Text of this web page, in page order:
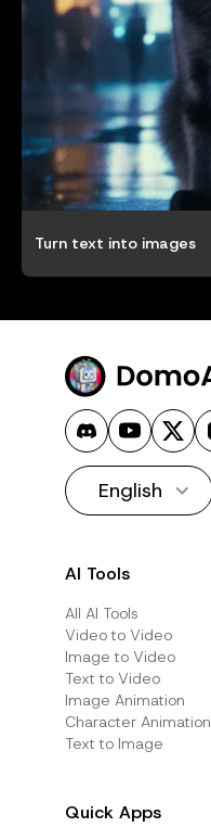
Turn text into images
English
AI Tools
All AI Tools
Video to Video
Image to Video
Text to Video
Image Animation
Character Animation
Text to Image
Quick Apps